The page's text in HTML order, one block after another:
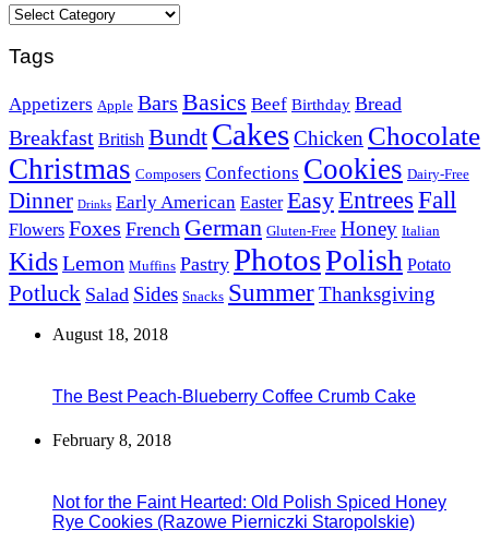
Categories
Tags
Appetizers Apple Bars Basics Beef Birthday Bread
Breakfast British Bundt CakesChicken Chocolate
Christmas Composers Confections Cookies Dairy-Free
Dinner Drinks Early American Easter EasyEntrees Fall
Flowers Foxes French German Gluten-Free Honey Italian
KidsLemon Muffins Pastry PhotosPolish Potato
Potluck Salad Sides Snacks SummerThanksgiving
August 18, 2018
The Best Peach-Blueberry Coffee Crumb Cake
February 8, 2018
Not for the Faint Hearted: Old Polish Spiced Honey
Rye Cookies (Razowe Pierniczki Staropolskie)